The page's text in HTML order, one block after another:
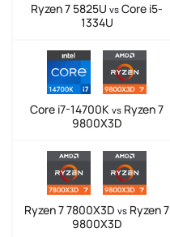
Ryzen 7 5825U vs Core i5-
1334U
Core i7-14700K vs Ryzen 7
9800X3D
Ryzen 7 7800X3D vs Ryzen 7
9800X3D